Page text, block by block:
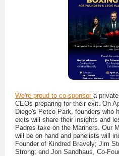
We're proud to co-sponsor a
CEOs preparing for their exit. On
Diego's Petco Park, founders who
exits will share their insights and
Padres take on the Mariners. Our
will be on hand and panelists will
Founder of Kindred Bravely; Jim
Strong; and Jon Sandhaus, Co-